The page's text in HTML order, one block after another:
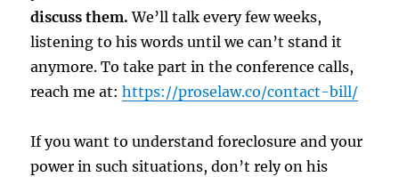
discuss them.We’ll talk every few weeks,
listening to his words until we can’t stand it
anymore. To take part in the conference calls,
reach me at:https://proselaw.co/contact-bill/
If you want to understand foreclosure and your
power in such situations, don’t rely on his